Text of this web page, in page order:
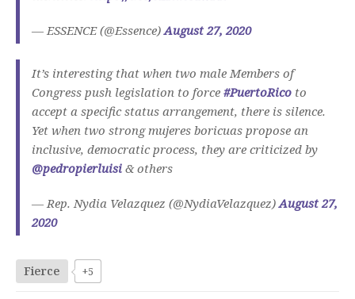
— ESSENCE (@Essence)August 27, 2020
It’s interesting that when two male Members of
Congress push legislation to force #PuertoRico to
accept a specific status arrangement, there is silence.
Yet when two strong mujeres boricuas propose an
inclusive, democratic process, they are criticized by
@pedropierluisi & others
— Rep. Nydia Velazquez (@NydiaVelazquez)August 27,
2020
Fierce +5